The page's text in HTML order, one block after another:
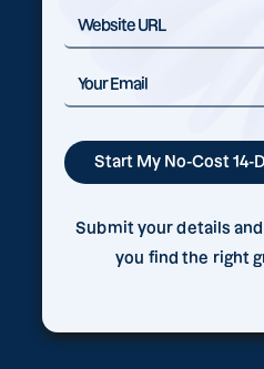
Submit your details
you find the right